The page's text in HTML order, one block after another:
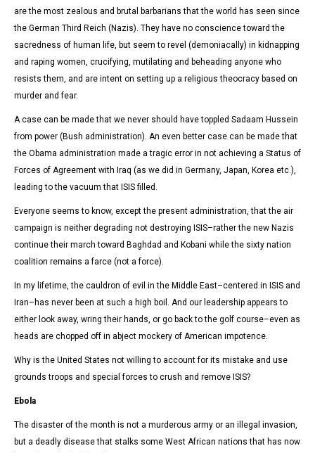
are the most zealous and brutal barbarians that the world has seen since
the German Third Reich (Nazis). They have no conscience toward the
sacredness of human life, but seem to revel (demoniacally) in kidnapping
and raping women, crucifying, mutilating and beheading anyone who
resists them, and are intent on setting up a religious theocracy based on
murder and fear.
A case can be made that we never should have toppled Sadaam Hussein
from power (Bush administration). An even better case can be made that
the Obama administration made a tragic error in not achieving a Status of
Forces of Agreement with Iraq (as we did in Germany, Japan, Korea etc.),
leading to the vacuum that ISIS filled.
Everyone seems to know, except the present administration, that the air
campaign is neither degrading not destroying ISIS–rather the new Nazis
continue their march toward Baghdad and Kobani while the sixty nation
coalition remains a farce (not a force).
In my lifetime, the cauldron of evil in the Middle East–centered in ISIS and
Iran–has never been at such a high boil. And our leadership appears to
either look away, wring their hands, or go back to the golf course–even as
heads are chopped off in abject mockery of American impotence.
Why is the United States not willing to account for its mistake and use
grounds troops and special forces to crush and remove ISIS?
Ebola
The disaster of the month is not a murderous army or an illegal invasion,
but a deadly disease that stalks some West African nations that has now